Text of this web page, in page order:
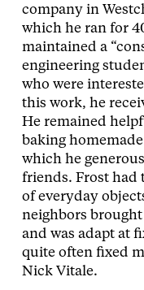
company in
which he ran for
maintained a
engineering
who were
this work, he
He remained
baking
which he
friends. Frost had
of everyday
neighbors
and was adapt at
quite often fixed
Nick Vitale.